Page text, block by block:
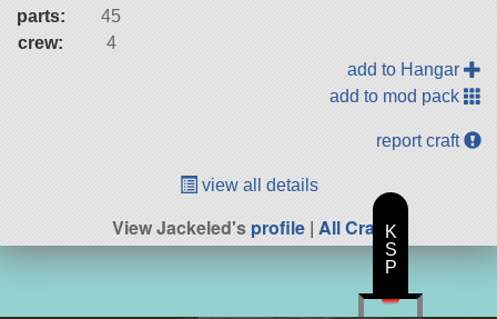
parts:
45
crew:
4
add to Hangar
add to mod pack
report craft
view all details
View Jackeled'sprofile| All Craft
K
S
P